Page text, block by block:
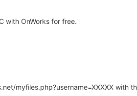
with OnWorks for free.
myfiles.php?username=XXXXX with